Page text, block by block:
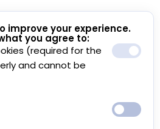
improve your experience.
you agree to:
(required for the
and cannot be